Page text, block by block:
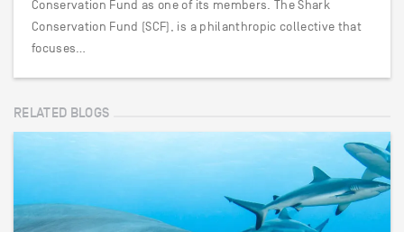
Conservation Fund as one of its members. The Shark
Conservation Fund (SCF), is a philanthropic collective that
focuses…
RELATED BLOGS